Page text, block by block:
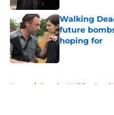
Walking
future
hoping for
Home / Fear the Walking Dead